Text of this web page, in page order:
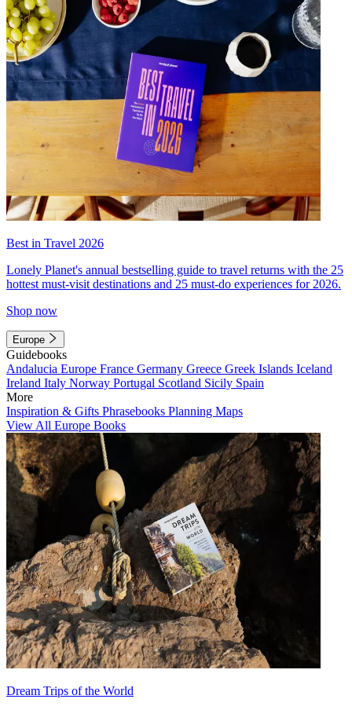
Best in Travel 2026
Lonely Planet's annual bestselling guide to travel returns with the 25
hottest must-visit destinations and 25 must-do experiences for 2026.
Shop now
Europe
Guidebooks
Andalucia Europe France Germany Greece Greek Islands Iceland
Ireland Italy Norway Portugal Scotland Sicily Spain
More
Inspiration & Gifts Phrasebooks Planning Maps
View All Europe Books
Dream Trips of the World